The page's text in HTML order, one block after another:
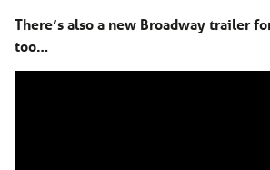
There’s also a new Broadway trailer
too…